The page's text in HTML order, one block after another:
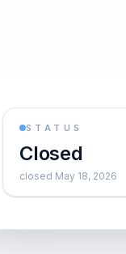
STATUS
Closed
closed May 18, 2026